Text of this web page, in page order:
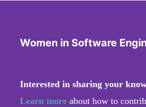
Women in Software
Interested in sharing your
Learn more about how to